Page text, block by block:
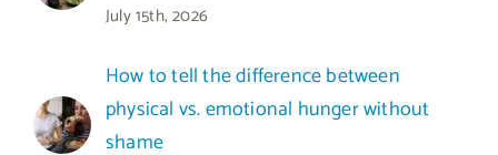
July 15th, 2026
How to tell the difference between
physical vs. emotional hunger without
shame